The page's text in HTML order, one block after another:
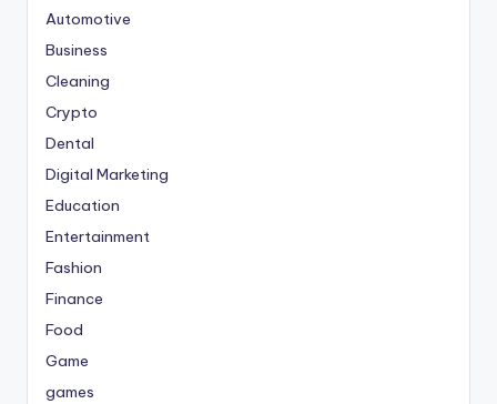
Automotive
Business
Cleaning
Crypto
Dental
Digital Marketing
Education
Entertainment
Fashion
Finance
Food
Game
games